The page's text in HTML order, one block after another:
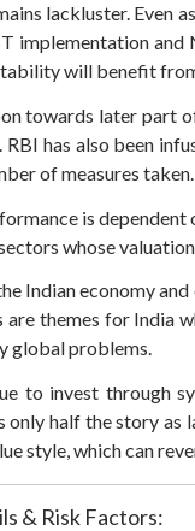
lackluster. Even
implementation
will benefit
towards later part
has also been
of measures
is
whose
Indian economy
themes for India
global problems.
to invest through
half the story as
style, which can
& Risk Factors: